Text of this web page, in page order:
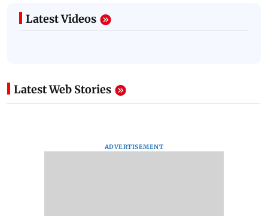
Latest Videos
Latest Web Stories
ADVERTISEMENT